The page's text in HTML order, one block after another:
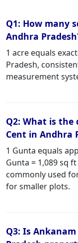
Q1: How many
Andhra
1 acre equals
Pradesh,
measurement
Q2: What is
Cent in Andhra
1 Gunta equals
Gunta = 1,089 sq
commonly used
for smaller plots.
Q3: Is